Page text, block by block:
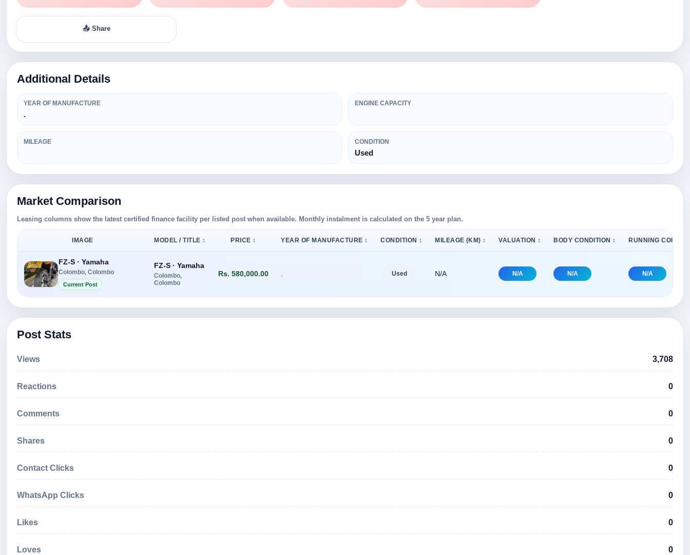
📤 Share
Additional Details
YEAR OF MANUFACTURE
.
ENGINE CAPACITY
MILEAGE CONDITION
Used
Market Comparison
Leasing columns show the latest certified finance facility per listed post when available. Monthly instalment is calculated on the 5 year plan.
IMAGE MODEL / TITLE ↕ PRICE ↕ YEAR OF MANUFACTURE ↕ CONDITION ↕ MILEAGE (KM) ↕ VALUATION ↕ BODY CONDITION ↕ RUNNING
FZ-S · Yamaha
Colombo, Colombo
Current Post
FZ-S · Yamaha
Colombo,
Colombo
Rs. 580,000.00 Used N/A N/A N/A N/A
Post Stats
Views 3,708
Reactions 0
Comments 0
Shares 0
Contact Clicks 0
WhatsApp Clicks 0
Likes 0
Loves 0